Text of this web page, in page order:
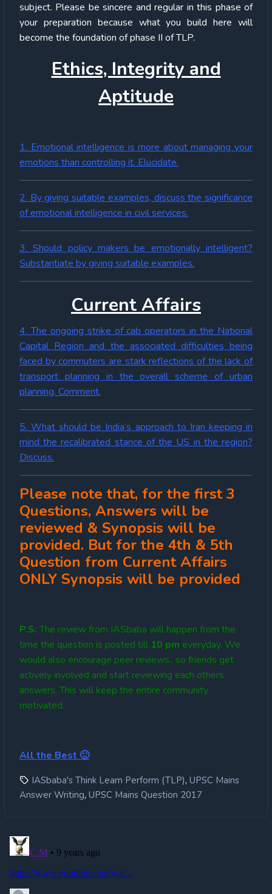
subject. Please be sincere and regular in this phase of
your preparation because what you build here will
become the foundation of phase II of TLP.
Ethics, Integrity and
Aptitude
1. Emotional intelligence is more about managing your
emotions than controlling it. Elucidate.
2. By giving suitable examples, discuss the significance
of emotional intelligence in civil services.
3. Should policy makers be emotionally intelligent?
Substantiate by giving suitable examples.
Current Affairs
4. The ongoing strike of cab operators in the National
Capital Region and the associated difficulties being
faced by commuters are stark reflections of the lack of
transport planning in the overall scheme of urban
planning. Comment.
5. What should be India’s approach to Iran keeping in
mind the recalibrated stance of the US in the region?
Discuss.
Please note that, for the first 3
Questions, Answers will be
reviewed & Synopsis will be
provided. But for the 4th & 5th
Question from Current Affairs
ONLY Synopsis will be provided
P.S:The review from IASbaba will happen from the
time the question is posted till 10 pm everyday. We
would also encourage peer reviews.. so friends get
actively involved and start reviewing each others
answers. This will keep the entire community
motivated.
All the Best 🙂
IASbaba's Think Learn Perform (TLP), UPSC Mains
Answer Writing, UPSC Mains Question 2017